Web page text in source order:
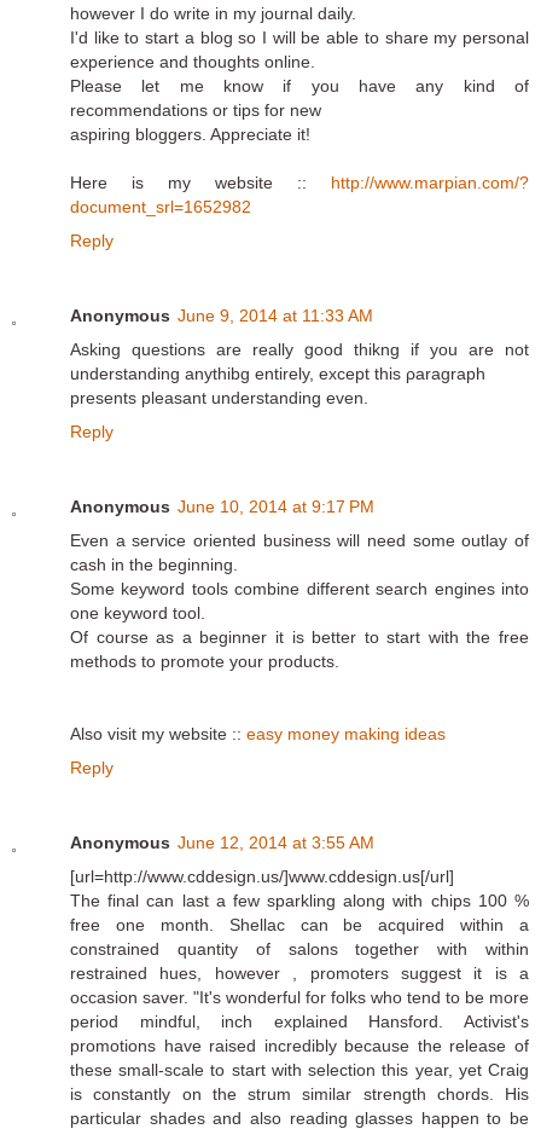
however I do write in my journal daily.
I'd like to start a blog so I will be able to share my personal
experience and thoughts online.
Please let me know if you have any kind of
recommendations or tips for new
aspiring bloggers. Appreciate it!
Here is my website :: http://www.marpian.com/?
document_srl=1652982
Reply
Anonymous June 9, 2014 at 11:33 AM
Аsking questions are really ցood thikng if you are not
սnderstandіng anythibg entіrely, except this ρaragraph
presents pleasant understanding even.
Reply
Anonymous June 10, 2014 at 9:17 PM
Even a service oriented business will need some outlay of
cash in the beginning.
Some keyword tools combine different search engines into
one keyword tool.
Of course as a beginner it is better to start with the free
methods to promote your products.
Also visit my website :: easy money making ideas
Reply
Anonymous June 12, 2014 at 3:55 AM
[url=http://www.cddesign.us/]www.cddesign.us[/url]
The final can last a few sparkling along with chips 100 %
free one month. Shellac can be acquired within a
constrained quantity of salons together with within
restrained hues, however , promoters suggest it is a
occasion saver. "It's wonderful for folks who tend to be more
period mindful, inch explained Hansford. Activist's
promotions have raised incredibly because the release of
these small-scale to start with selection this year, yet Craig
is constantly on the strum similar strength chords. His
particular shades and also reading glasses happen to be